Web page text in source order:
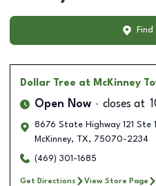
Dollar Tree at McKinney
Open Now closes at
8676 State Highway 121 Ste
McKinney, TX, 75070-2234
(469) 301-1685
Get Directions View Store Page